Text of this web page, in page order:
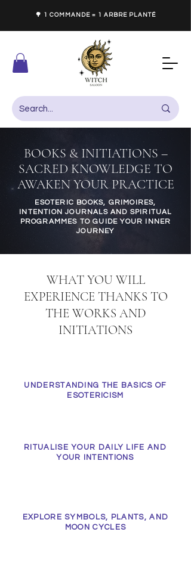
🌳 1 COMMANDE = 1 ARBRE PLANTÉ
BOOKS & INITIATIONS –
SACRED KNOWLEDGE TO
AWAKEN YOUR PRACTICE
ESOTERIC BOOKS, GRIMOIRES,
INTENTION JOURNALS AND SPIRITUAL
PROGRAMMES TO GUIDE YOUR INNER
JOURNEY
WHAT YOU WILL
EXPERIENCE THANKS TO
THE WORKS AND
INITIATIONS
UNDERSTANDING THE BASICS OF
ESOTERICISM
RITUALISE YOUR DAILY LIFE AND
YOUR INTENTIONS
EXPLORE SYMBOLS, PLANTS, AND
MOON CYCLES